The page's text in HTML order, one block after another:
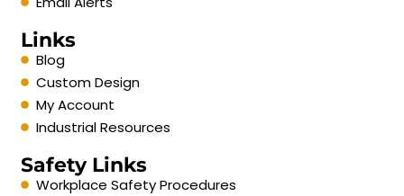
Links
Blog
Custom Design
My Account
Industrial Resources
Safety Links
Workplace Safety Procedures